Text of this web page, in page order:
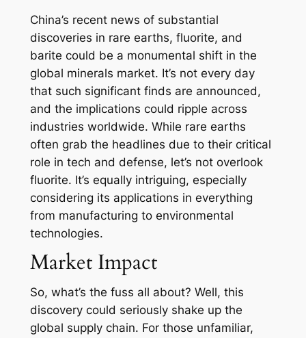
China’s recent news of substantial
discoveries in rare earths, fluorite, and
barite could be a monumental shift in the
global minerals market. It’s not every day
that such significant finds are announced,
and the implications could ripple across
industries worldwide. While rare earths
often grab the headlines due to their critical
role in tech and defense, let’s not overlook
fluorite. It’s equally intriguing, especially
considering its applications in everything
from manufacturing to environmental
technologies.
Market Impact
So, what’s the fuss all about? Well, this
discovery could seriously shake up the
global supply chain. For those unfamiliar,